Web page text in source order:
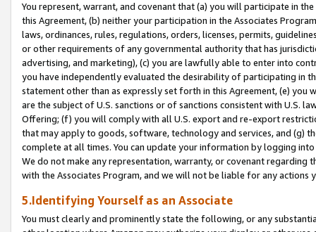
You represent, warrant, and covenant that (a) you will participate in
this Agreement, (b) neither your participation in the Associates
laws, ordinances, rules, regulations, orders, licenses, permits,
or other requirements of any governmental authority that has
advertising, and marketing), (c) you are lawfully able to enter into
you have independently evaluated the desirability of participating in
statement other than as expressly set forth in this Agreement, (e)
are the subject of U.S. sanctions or of sanctions consistent with U.S.
Offering; (f) you will comply with all U.S. export and re-export
that may apply to goods, software, technology and services, and (g)
complete at all times. You can update your information by logging
We do not make any representation, warranty, or covenant regarding
with the Associates Program, and we will not be liable for any actions
5.Identifying Yourself as an Associate
You must clearly and prominently state the following, or any